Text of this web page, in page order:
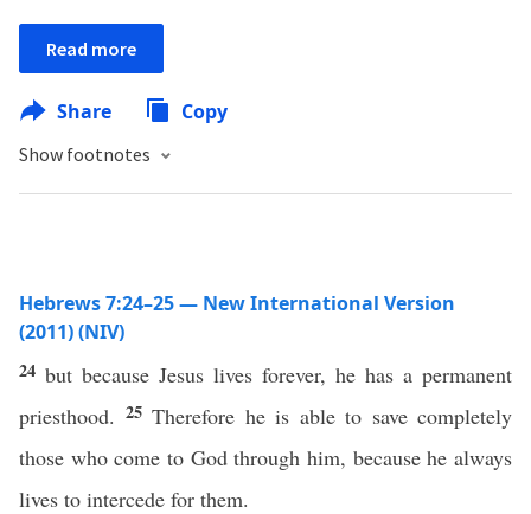
Read more
Share Copy
Show footnotes
Hebrews 7:24–25 — New International Version
(2011) (NIV)
24 but because Jesus lives forever, he has a permanent
priesthood. 25 Therefore he is able to save completely
those who come to God through him, because he always
lives to intercede for them.